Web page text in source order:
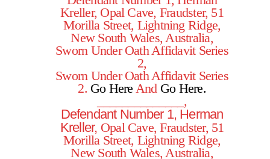
Kreller, Opal Cave, Fraudster, 51
Morilla Street, Lightning Ridge,
New South Wales, Australia,
Sworn Under Oath Affidavit Series
2,
Sworn Under Oath Affidavit Series
2. Go Here And Go Here.
______________,
Defendant Number 1, Herman
Kreller, Opal Cave, Fraudster, 51
Morilla Street, Lightning Ridge,
New South Wales, Australia,